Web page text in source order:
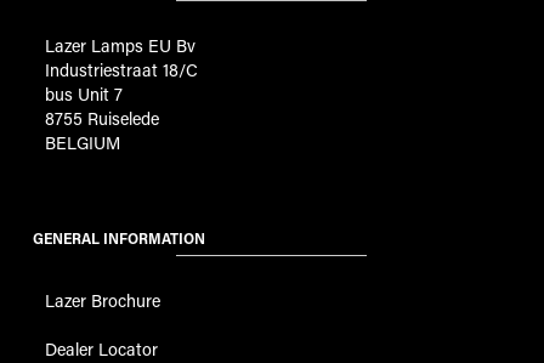
Lazer Lamps EU Bv
Industriestraat 18/C
bus Unit 7
8755 Ruiselede
BELGIUM
GENERAL INFORMATION
Lazer Brochure
Dealer Locator